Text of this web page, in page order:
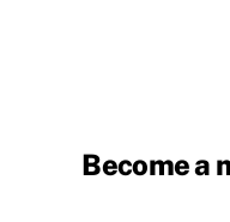
Become a